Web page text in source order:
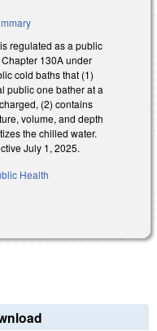
regulated as a public
130A under
cold baths that (1)
public one bather at a
(2) contains
volume, and depth
the chilled water.
July 1, 2025.
Health